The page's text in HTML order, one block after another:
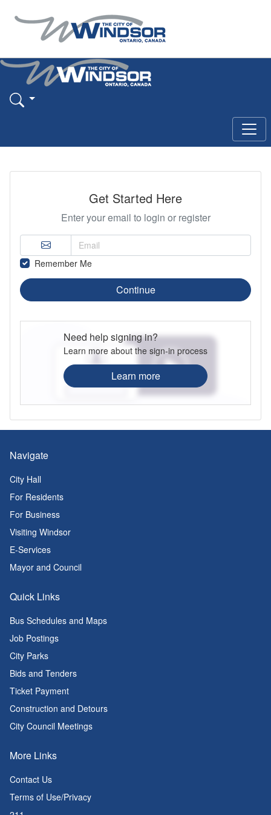
Get Started Here
Enter your email to login or register
Remember Me
Continue
Need help signing in?
Learn more about the sign-in process
Learn more
Navigate
City Hall
For Residents
For Business
Visiting Windsor
E-Services
Mayor and Council
Quick Links
Bus Schedules and Maps
Job Postings
City Parks
Bids and Tenders
Ticket Payment
Construction and Detours
City Council Meetings
More Links
Contact Us
Terms of Use/Privacy